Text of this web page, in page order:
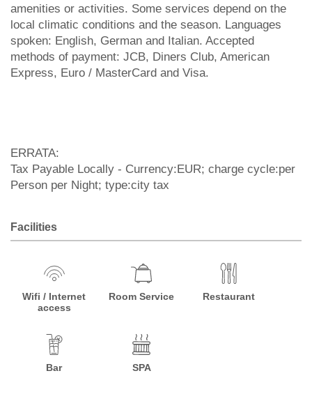
amenities or activities. Some services depend on the
local climatic conditions and the season. Languages
spoken: English, German and Italian. Accepted
methods of payment: JCB, Diners Club, American
Express, Euro / MasterCard and Visa.
ERRATA:
Tax Payable Locally - Currency:EUR; charge cycle:per
Person per Night; type:city tax
Facilities
Wifi / Internet
access
Room Service Restaurant
Bar SPA